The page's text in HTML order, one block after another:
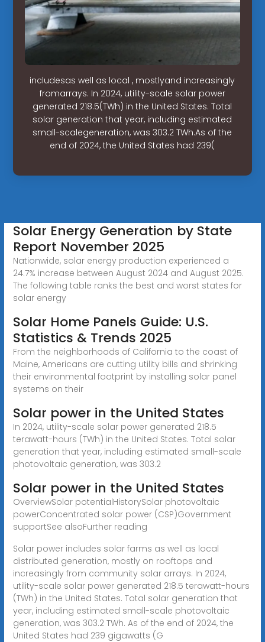
includesas well as local , mostlyand increasingly
fromarrays. In 2024, utility-scale solar power
generated 218.5(TWh) in the United States. Total
solar generation that year, including estimated
small-scalegeneration, was 303.2 TWh.As of the
end of 2024, the United States had 239(
Solar Energy Generation by State
Report November 2025
Nationwide, solar energy production experienced a
24.7% increase between August 2024 and August 2025.
The following table ranks the best and worst states for
solar energy
Solar Home Panels Guide: U.S.
Statistics & Trends 2025
From the neighborhoods of California to the coast of
Maine, Americans are cutting utility bills and shrinking
their environmental footprint by installing solar panel
systems on their
Solar power in the United States
In 2024, utility-scale solar power generated 218.5
terawatt-hours (TWh) in the United States. Total solar
generation that year, including estimated small-scale
photovoltaic generation, was 303.2
Solar power in the United States
OverviewSolar potentialHistorySolar photovoltaic
powerConcentrated solar power (CSP)Government
supportSee alsoFurther reading
Solar power includes solar farms as well as local
distributed generation, mostly on rooftops and
increasingly from community solar arrays. In 2024,
utility-scale solar power generated 218.5 terawatt-hours
(TWh) in the United States. Total solar generation that
year, including estimated small-scale photovoltaic
generation, was 303.2 TWh. As of the end of 2024, the
United States had 239 gigawatts (G